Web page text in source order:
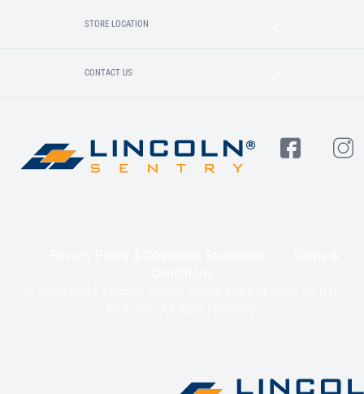
STORE LOCATION
CONTACT US